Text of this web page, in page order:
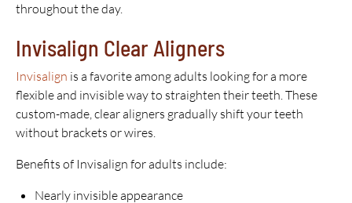
throughout the day.
Invisalign Clear Aligners
Invisalign is a favorite among adults looking for a more
flexible and invisible way to straighten their teeth. These
custom-made, clear aligners gradually shift your teeth
without brackets or wires.
Benefits of Invisalign for adults include:
Nearly invisible appearance